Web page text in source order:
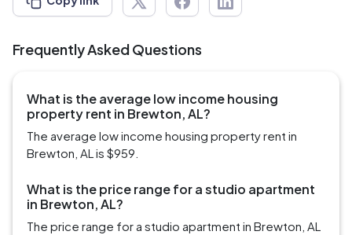
Frequently Asked Questions
What is the average low income housing
property rent in Brewton, AL?
The average low income housing property rent in
Brewton, AL is $959.
What is the price range for a studio apartment
in Brewton, AL?
The price range for a studio apartment in Brewton, AL